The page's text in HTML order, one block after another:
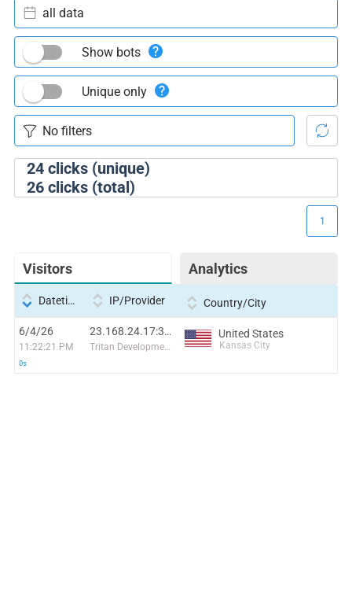
24clicks (unique)
26clicks (total)
all data
Show bots
Unique only
Visitors Analytics
1
Datetime IP/Provider Country/City
6/4/26
11:22:21 PM
0s
23.168.24.17:38076
Tritan Development
United States
Kansas City